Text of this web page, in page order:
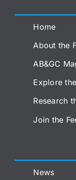
Home
About the
AB&GC
Explore
Research
Join the
News